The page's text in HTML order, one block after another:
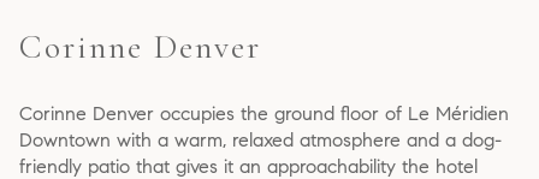
Corinne Denver
Corinne Denver occupies the ground floor of Le Méridien
Downtown with a warm, relaxed atmosphere and a dog-
friendly patio that gives it an approachability the hotel